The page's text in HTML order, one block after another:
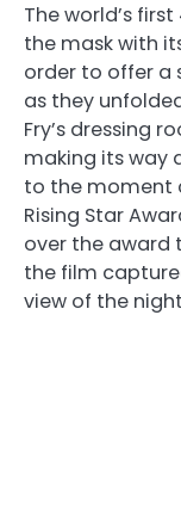
The world’s
the mask with
order to offer a
as they
Fry’s dressing
making its way
to the moment
Rising Star
over the award
the film
view of the